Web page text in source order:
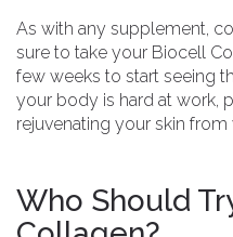
As with any supplement,
sure to take your Biocell
few weeks to start seeing
your body is hard at work,
rejuvenating your skin from
Who Should